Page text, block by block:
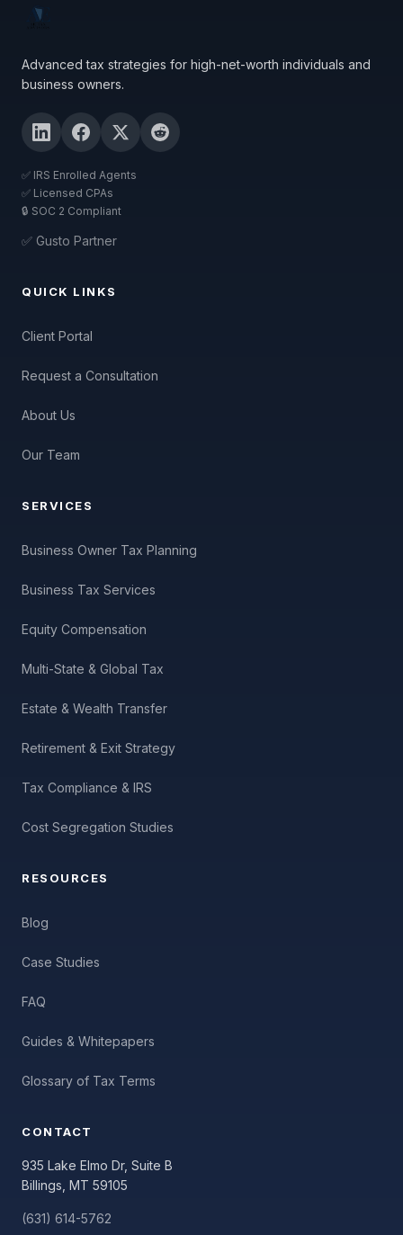
Advanced tax strategies for high-net-worth individuals and
business owners.
✅ IRS Enrolled Agents
✅ Licensed CPAs
🔒 SOC 2 Compliant
✅ Gusto Partner
QUICK LINKS
Client Portal
Request a Consultation
About Us
Our Team
SERVICES
Business Owner Tax Planning
Business Tax Services
Equity Compensation
Multi-State & Global Tax
Estate & Wealth Transfer
Retirement & Exit Strategy
Tax Compliance & IRS
Cost Segregation Studies
RESOURCES
Blog
Case Studies
FAQ
Guides & Whitepapers
Glossary of Tax Terms
CONTACT
935 Lake Elmo Dr, Suite B
Billings, MT 59105
(631) 614-5762